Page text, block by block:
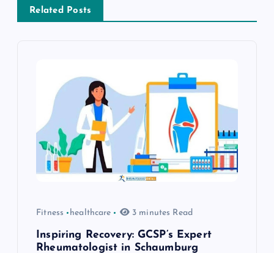
v
Related Posts
Fitness healthcare 3 minutes Read
Inspiring Recovery: GCSP’s Expert
Rheumatologist in Schaumburg